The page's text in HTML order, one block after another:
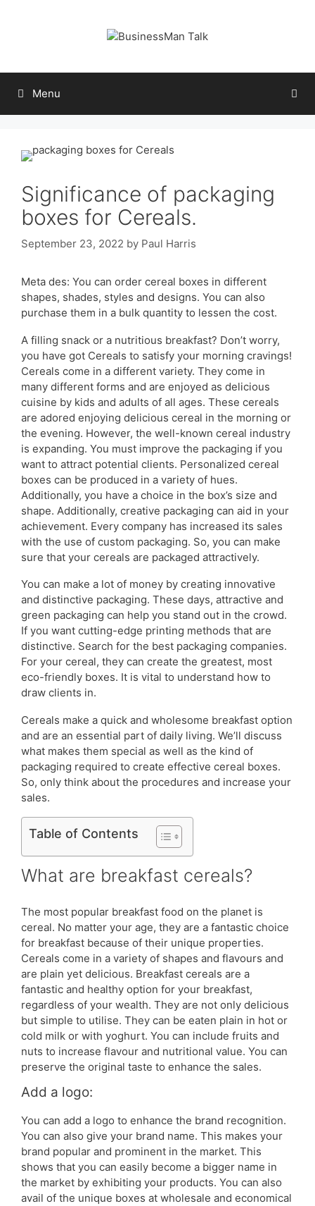
Menu
Significance of packaging
boxes for Cereals.
September 23, 2022 by Paul Harris
Meta des: You can order cereal boxes in different
shapes, shades, styles and designs. You can also
purchase them in a bulk quantity to lessen the cost.
A filling snack or a nutritious breakfast? Don’t worry,
you have got Cereals to satisfy your morning cravings!
Cereals come in a different variety. They come in
many different forms and are enjoyed as delicious
cuisine by kids and adults of all ages. These cereals
are adored enjoying delicious cereal in the morning or
the evening. However, the well-known cereal industry
is expanding. You must improve the packaging if you
want to attract potential clients. Personalized cereal
boxes can be produced in a variety of hues.
Additionally, you have a choice in the box’s size and
shape. Additionally, creative packaging can aid in your
achievement. Every company has increased its sales
with the use of custom packaging. So, you can make
sure that your cereals are packaged attractively.
You can make a lot of money by creating innovative
and distinctive packaging. These days, attractive and
green packaging can help you stand out in the crowd.
If you want cutting-edge printing methods that are
distinctive. Search for the best packaging companies.
For your cereal, they can create the greatest, most
eco-friendly boxes. It is vital to understand how to
draw clients in.
Cereals make a quick and wholesome breakfast option
and are an essential part of daily living. We’ll discuss
what makes them special as well as the kind of
packaging required to create effective cereal boxes.
So, only think about the procedures and increase your
sales.
Table of Contents
What are breakfast cereals?
The most popular breakfast food on the planet is
cereal. No matter your age, they are a fantastic choice
for breakfast because of their unique properties.
Cereals come in a variety of shapes and flavours and
are plain yet delicious. Breakfast cereals are a
fantastic and healthy option for your breakfast,
regardless of your wealth. They are not only delicious
but simple to utilise. They can be eaten plain in hot or
cold milk or with yoghurt. You can include fruits and
nuts to increase flavour and nutritional value. You can
preserve the original taste to enhance the sales.
Add a logo:
You can add a logo to enhance the brand recognition.
You can also give your brand name. This makes your
brand popular and prominent in the market. This
shows that you can easily become a bigger name in
the market by exhibiting your products. You can also
avail of the unique boxes at wholesale and economical